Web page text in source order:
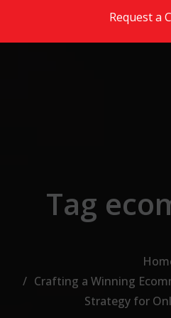
Request a
Tag
Crafting a Winning
Strategy for